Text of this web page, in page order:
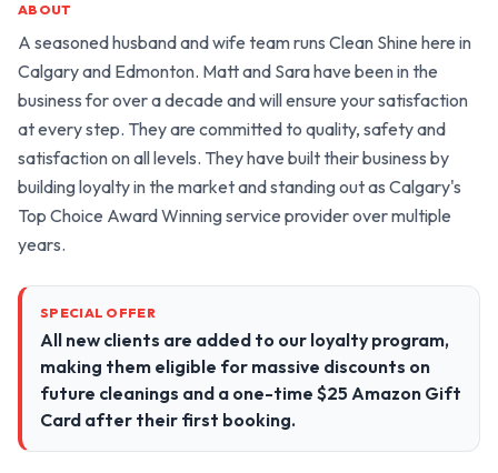
ABOUT
A seasoned husband and wife team runs Clean Shine here in
Calgary and Edmonton. Matt and Sara have been in the
business for over a decade and will ensure your satisfaction
at every step. They are committed to quality, safety and
satisfaction on all levels. They have built their business by
building loyalty in the market and standing out as Calgary's
Top Choice Award Winning service provider over multiple
years.
SPECIAL OFFER
All new clients are added to our loyalty program,
making them eligible for massive discounts on
future cleanings and a one-time $25 Amazon Gift
Card after their first booking.